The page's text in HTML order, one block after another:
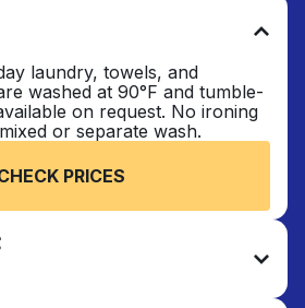
laundry, towels, and
washed at 90°F and tumble-
on request. No ironing
or separate wash.
PRICES